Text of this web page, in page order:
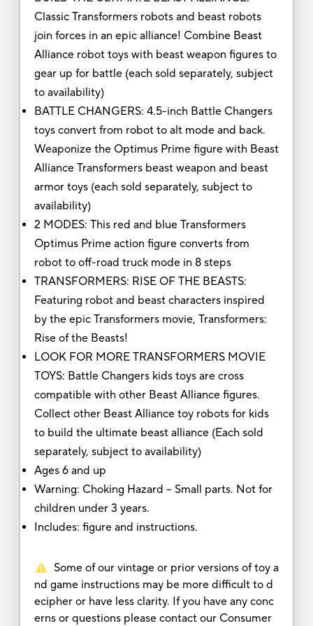
Classic Transformers robots and beast robots
join forces in an epic alliance! Combine Beast
Alliance robot toys with beast weapon figures to
gear up for battle (each sold separately, subject
to availability)
BATTLE CHANGERS: 4.5-inch Battle Changers
toys convert from robot to alt mode and back.
Weaponize the Optimus Prime figure with Beast
Alliance Transformers beast weapon and beast
armor toys (each sold separately, subject to
availability)
2 MODES: This red and blue Transformers
Optimus Prime action figure converts from
robot to off-road truck mode in 8 steps
TRANSFORMERS: RISE OF THE BEASTS:
Featuring robot and beast characters inspired
by the epic Transformers movie, Transformers:
Rise of the Beasts!
LOOK FOR MORE TRANSFORMERS MOVIE
TOYS: Battle Changers kids toys are cross
compatible with other Beast Alliance figures.
Collect other Beast Alliance toy robots for kids
to build the ultimate beast alliance (Each sold
separately, subject to availability)
Ages 6 and up
Warning: Choking Hazard -- Small parts. Not for
children under 3 years.
Includes: figure and instructions.
Some of our vintage or prior versions of toy a
nd game instructions may be more difficult to d
ecipher or have less clarity. If you have any conc
erns or questions please contact our Consumer